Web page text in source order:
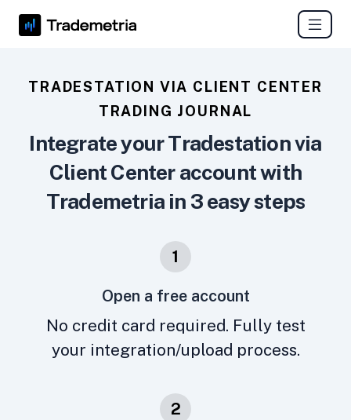
TRADESTATION VIA CLIENT CENTER
TRADING JOURNAL
Integrate your Tradestation via
Client Center account with
Trademetria in 3 easy steps
1
Open a free account
No credit card required. Fully test
your integration/upload process.
2